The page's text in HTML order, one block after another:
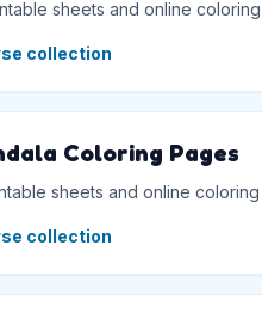
sheets and online
collection
Coloring Pages
sheets and online
collection